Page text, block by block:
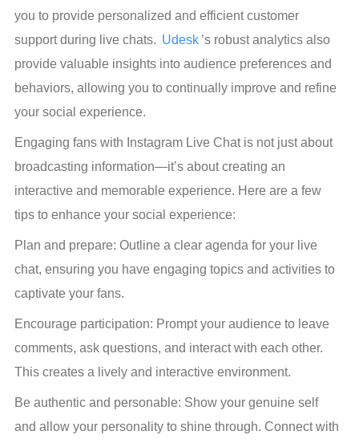
you to provide personalized and efficient customer
support during live chats. Udesk ’s robust analytics also
provide valuable insights into audience preferences and
behaviors, allowing you to continually improve and refine
your social experience.
Engaging fans with Instagram Live Chat is not just about
broadcasting information—it’s about creating an
interactive and memorable experience. Here are a few
tips to enhance your social experience:
Plan and prepare: Outline a clear agenda for your live
chat, ensuring you have engaging topics and activities to
captivate your fans.
Encourage participation: Prompt your audience to leave
comments, ask questions, and interact with each other.
This creates a lively and interactive environment.
Be authentic and personable: Show your genuine self
and allow your personality to shine through. Connect with